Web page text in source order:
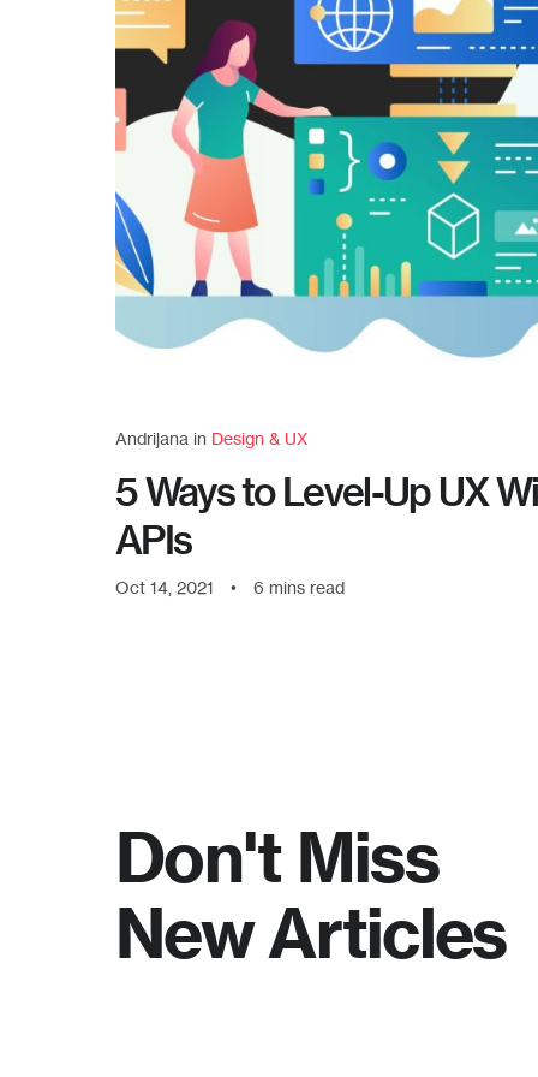
Andrijana in Design & UX
5 Ways to Level-Up UX
APIs
Oct 14, 2021 • 6 mins read
Don't Miss
New Articles